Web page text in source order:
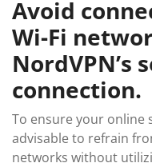
Avoid
Wi-Fi
NordVPN’s
connection.
To ensure your online
advisable to refrain
networks without